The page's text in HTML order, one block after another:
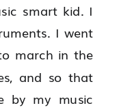
smart kid. I
I went
march in the
and so that
by my music